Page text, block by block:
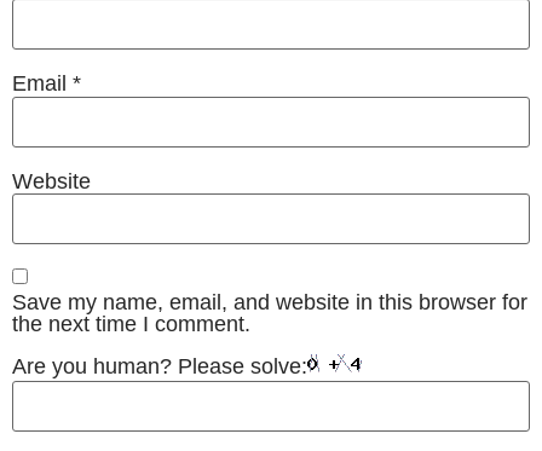
Email *
Website
Save my name, email, and website in this browser for
the next time I comment.
Are you human? Please solve: